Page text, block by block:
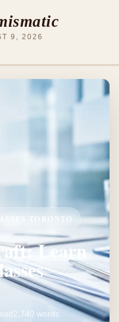
9, 2026
TORONTO
Learn
2,740 words